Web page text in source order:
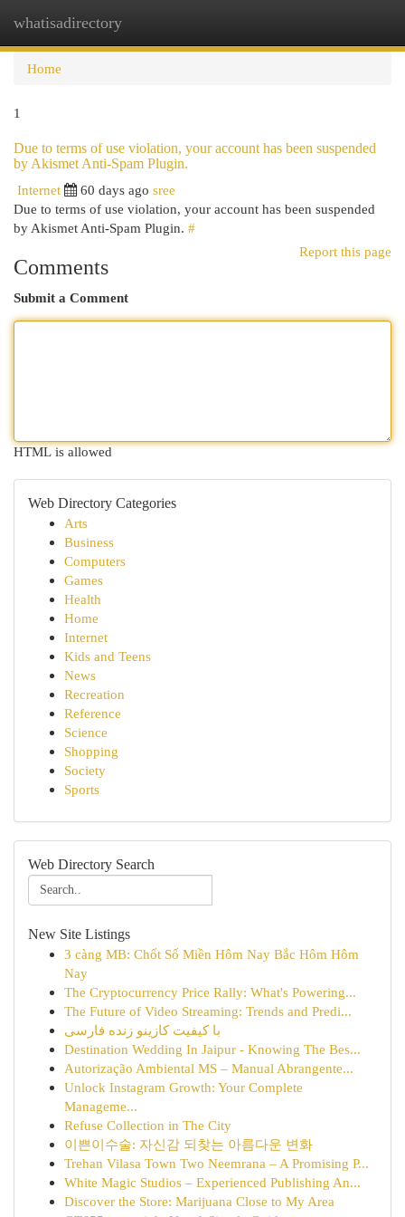
whatisadirectory
Home
1
Due to terms of use violation, your account has been suspended
by Akismet Anti-Spam Plugin.
Internet
60 days ago sree
Due to terms of use violation, your account has been suspended
by Akismet Anti-Spam Plugin. #
Report this page
Comments
Submit a Comment
HTML is allowed
Web Directory Categories
Arts
Business
Computers
Games
Health
Home
Internet
Kids and Teens
News
Recreation
Reference
Science
Shopping
Society
Sports
Web Directory Search
New Site Listings
3 càng MB: Chốt Số Miền Hôm Nay Bắc Hôm Hôm
Nay
The Cryptocurrency Price Rally: What's Powering...
The Future of Video Streaming: Trends and Predi...
با کیفیت کازینو زنده فارسی
Destination Wedding In Jaipur - Knowing The Bes...
Autorização Ambiental MS – Manual Abrangente...
Unlock Instagram Growth: Your Complete
Manageme...
Refuse Collection in The City
이쁜이수술: 자신감 되찾는 아름다운 변화
Trehan Vilasa Town Two Neemrana – A Promising P...
White Magic Studios – Experienced Publishing An...
Discover the Store: Marijuana Close to My Area